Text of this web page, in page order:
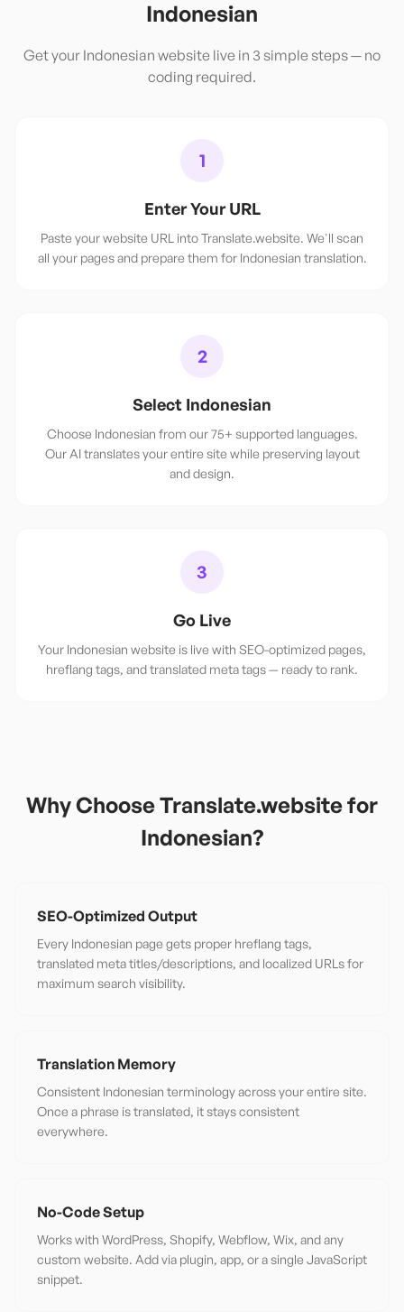
Indonesian
Get your Indonesian website live in 3 simple steps — no
coding required.
1
Enter Your URL
Paste your website URL into Translate.website. We'll scan
all your pages and prepare them for Indonesian translation.
2
Select Indonesian
Choose Indonesian from our 75+ supported languages.
Our AI translates your entire site while preserving layout
and design.
3
Go Live
Your Indonesian website is live with SEO-optimized pages,
hreflang tags, and translated meta tags — ready to rank.
Why Choose Translate.website for
Indonesian?
SEO-Optimized Output
Every Indonesian page gets proper hreflang tags,
translated meta titles/descriptions, and localized URLs for
maximum search visibility.
Translation Memory
Consistent Indonesian terminology across your entire site.
Once a phrase is translated, it stays consistent
everywhere.
No-Code Setup
Works with WordPress, Shopify, Webflow, Wix, and any
custom website. Add via plugin, app, or a single JavaScript
snippet.